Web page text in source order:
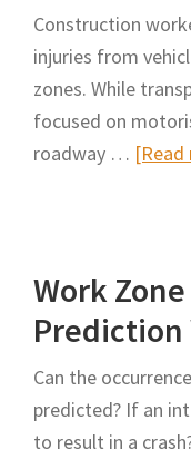
Construction
injuries from
zones. While
focused on
roadway … [Read
Work
Prediction
Can the
predicted? If an
to result in a